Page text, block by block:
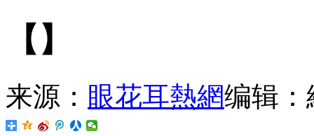
【】
来源： 眼花耳熱網编辑：